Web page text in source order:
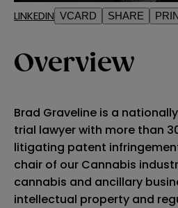
LINKEDIN VCARD SHARE
Overview
Brad Graveline is a
trial lawyer with more than
litigating patent
chair of our Cannabis
cannabis and ancillary
intellectual property and